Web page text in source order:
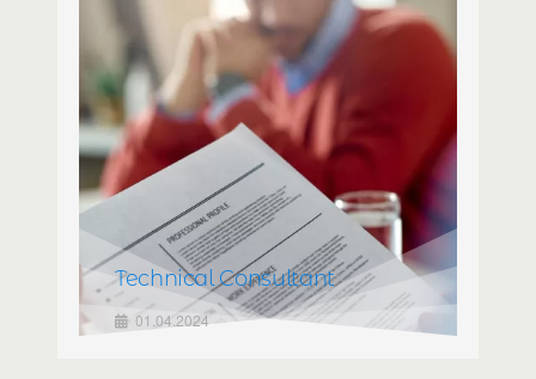
Technical Consultant
01.04.2024